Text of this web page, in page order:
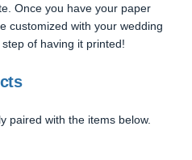
Once you have your paper
customized with your wedding
of having it printed!
paired with the items below.